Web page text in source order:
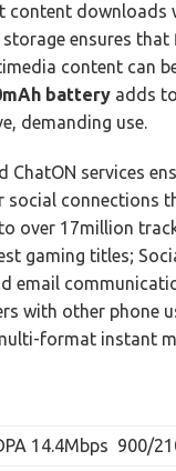
content downloads
ensures
content can
battery adds
demanding use.
ChatON services
connections
over 17million
gaming titles;
email
with other phone
format instant
14.4Mbps 900/